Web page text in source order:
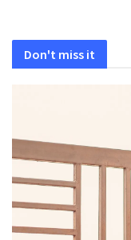
Don't miss it